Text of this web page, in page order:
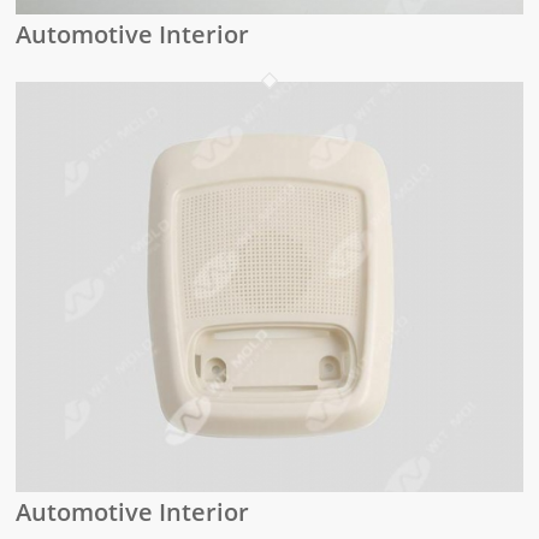
Automotive Interior
Automotive Interior